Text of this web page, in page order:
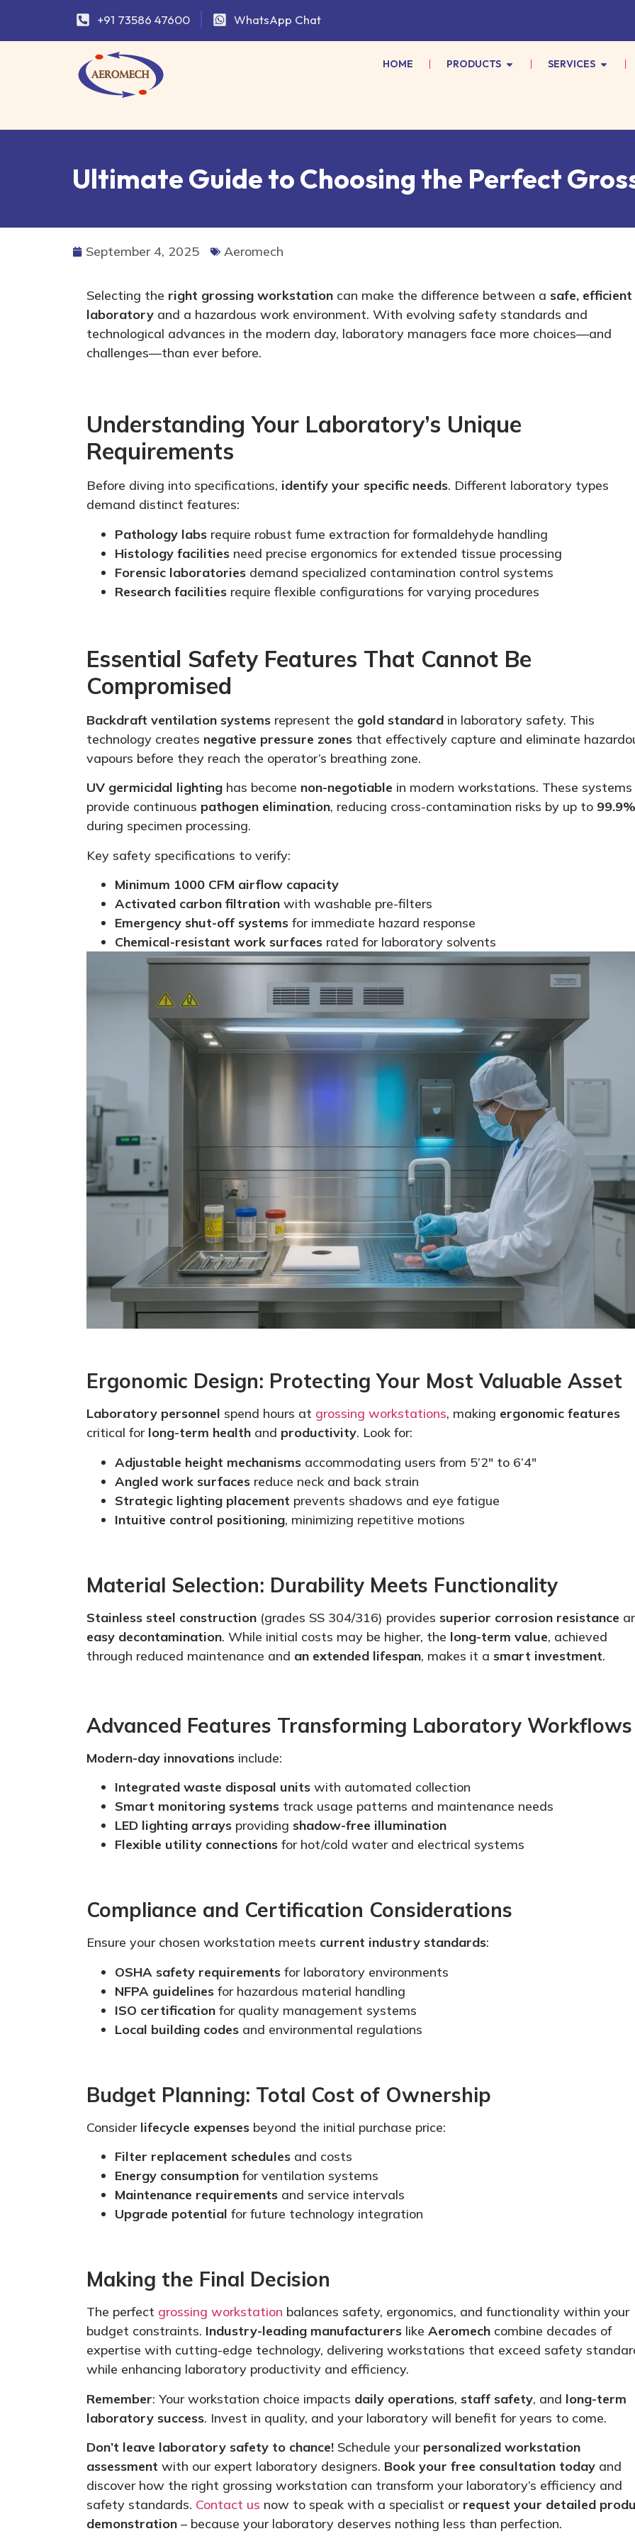
+91 73586 47600 WhatsApp Chat
HOME PRODUCTS SERVICES
Ultimate Guide to Choosing the Perfect
September 4, 2025 Aeromech
Selecting the right grossing workstation can make the difference between a safe, efficient
laboratory and a hazardous work environment. With evolving safety standards and
technological advances in the modern day, laboratory managers face more choices—and
challenges—than ever before.
Understanding Your Laboratory’s Unique
Requirements
Before diving into specifications, identify your specific needs. Different laboratory types
demand distinct features:
Pathology labs require robust fume extraction for formaldehyde handling
Histology facilities need precise ergonomics for extended tissue processing
Forensic laboratories demand specialized contamination control systems
Research facilities require flexible configurations for varying procedures
Essential Safety Features That Cannot Be
Compromised
Backdraft ventilation systems represent the gold standard in laboratory safety. This
technology creates negative pressure zones that effectively capture and eliminate
vapours before they reach the operator’s breathing zone.
UV germicidal lighting has become non-negotiable in modern workstations. These systems
provide continuous pathogen elimination, reducing cross-contamination risks by up to 99.9%
during specimen processing.
Key safety specifications to verify:
Minimum 1000 CFM airflow capacity
Activated carbon filtration with washable pre-filters
Emergency shut-off systems for immediate hazard response
Chemical-resistant work surfaces rated for laboratory solvents
Ergonomic Design: Protecting Your Most Valuable Asset
Laboratory personnel spend hours at grossing workstations, making ergonomic features
critical for long-term health and productivity. Look for:
Adjustable height mechanisms accommodating users from 5’2″ to 6’4″
Angled work surfaces reduce neck and back strain
Strategic lighting placement prevents shadows and eye fatigue
Intuitive control positioning, minimizing repetitive motions
Material Selection: Durability Meets Functionality
Stainless steel construction (grades SS 304/316) provides superior corrosion resistance
easy decontamination. While initial costs may be higher, the long-term value, achieved
through reduced maintenance and an extended lifespan, makes it a smart investment.
Advanced Features Transforming Laboratory Workflows
Modern-day innovations include:
Integrated waste disposal units with automated collection
Smart monitoring systems track usage patterns and maintenance needs
LED lighting arrays providing shadow-free illumination
Flexible utility connections for hot/cold water and electrical systems
Compliance and Certification Considerations
Ensure your chosen workstation meets current industry standards:
OSHA safety requirements for laboratory environments
NFPA guidelines for hazardous material handling
ISO certification for quality management systems
Local building codes and environmental regulations
Budget Planning: Total Cost of Ownership
Consider lifecycle expenses beyond the initial purchase price:
Filter replacement schedules and costs
Energy consumption for ventilation systems
Maintenance requirements and service intervals
Upgrade potential for future technology integration
Making the Final Decision
The perfect grossing workstation balances safety, ergonomics, and functionality within your
budget constraints. Industry-leading manufacturers like Aeromech combine decades of
expertise with cutting-edge technology, delivering workstations that exceed safety
while enhancing laboratory productivity and efficiency.
Remember: Your workstation choice impacts daily operations, staff safety, and long-term
laboratory success. Invest in quality, and your laboratory will benefit for years to come.
Don’t leave laboratory safety to chance! Schedule your personalized workstation
assessment with our expert laboratory designers. Book your free consultation today and
discover how the right grossing workstation can transform your laboratory’s efficiency and
safety standards. Contact us now to speak with a specialist or request your detailed
demonstration – because your laboratory deserves nothing less than perfection.